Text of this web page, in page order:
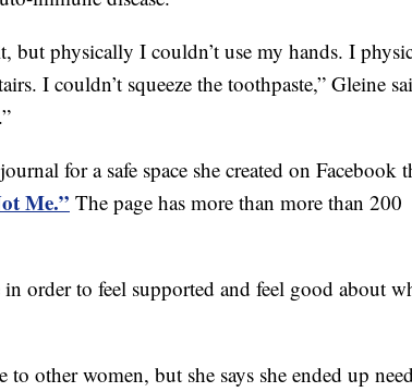
but physically I couldn’t use my hands. I
I couldn’t squeeze the toothpaste,” Gleine
for a safe space she created on Facebook
Me.” The page has more than more than 200
order to feel supported and feel good about
to other women, but she says she ended up